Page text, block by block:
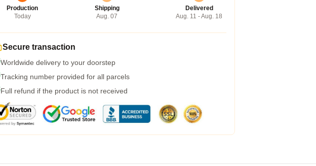
Production
Today
Shipping
Aug. 07
Delivered
Aug. 11 - Aug. 18
Secure transaction
Worldwide delivery to your doorstep
Tracking number provided for all parcels
Full refund if the product is not received